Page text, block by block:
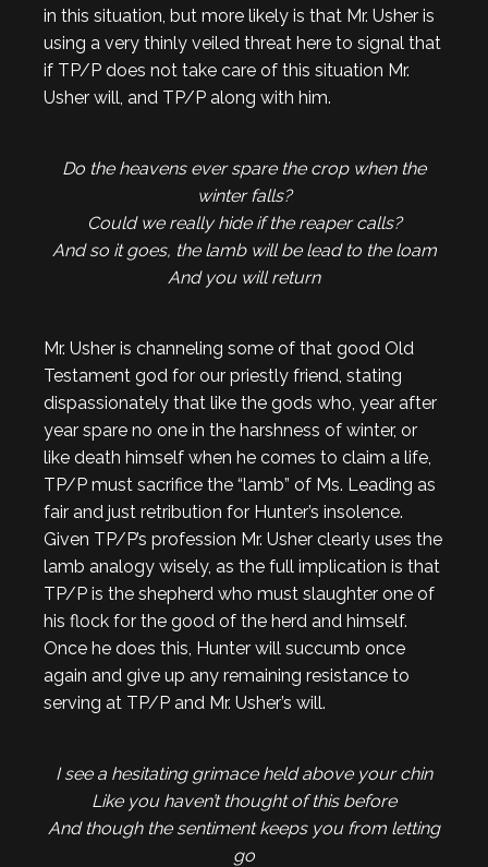
in this situation, but more likely is that Mr. Usher is
using a very thinly veiled threat here to signal that
if TP/P does not take care of this situation Mr.
Usher will, and TP/P along with him.
Do the heavens ever spare the crop when the
winter falls?
Could we really hide if the reaper calls?
And so it goes, the lamb will be lead to the loam
And you will return
Mr. Usher is channeling some of that good Old
Testament god for our priestly friend, stating
dispassionately that like the gods who, year after
year spare no one in the harshness of winter, or
like death himself when he comes to claim a life,
TP/P must sacrifice the “lamb” of Ms. Leading as
fair and just retribution for Hunter’s insolence.
Given TP/P’s profession Mr. Usher clearly uses the
lamb analogy wisely, as the full implication is that
TP/P is the shepherd who must slaughter one of
his flock for the good of the herd and himself.
Once he does this, Hunter will succumb once
again and give up any remaining resistance to
serving at TP/P and Mr. Usher’s will.
I see a hesitating grimace held above your chin
Like you haven’t thought of this before
And though the sentiment keeps you from letting
go